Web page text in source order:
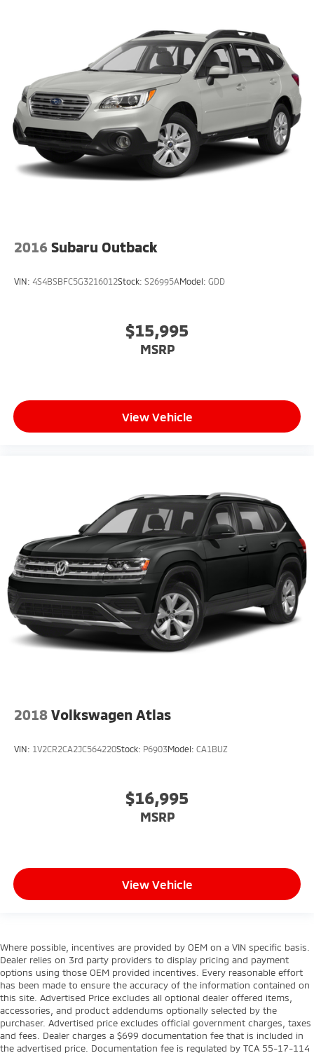
2016 Subaru Outback
VIN: 4S4BSBFC5G3216012Stock: S26995AModel: GDD
$15,995
MSRP
View Vehicle
2018 Volkswagen Atlas
VIN: 1V2CR2CA2JC564220Stock: P6903Model: CA1BUZ
$16,995
MSRP
View Vehicle
Where possible, incentives are provided by OEM on a VIN specific basis.
Dealer relies on 3rd party providers to display pricing and payment
options using those OEM provided incentives. Every reasonable effort
has been made to ensure the accuracy of the information contained on
this site. Advertised Price excludes all optional dealer offered items,
accessories, and product addendums optionally selected by the
purchaser. Advertised price excludes official government charges, taxes
and fees. Dealer charges a $699 documentation fee that is included in
the advertised price. Documentation fee is regulated by TCA 55-17-114